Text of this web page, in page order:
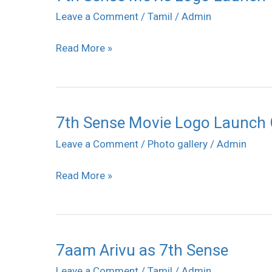
stills
Leave a Comment / Tamil / Admin
Sense
Logo
Gallery
Read More »
7th Sense Movie Logo Launch
Leave a Comment / Photo gallery / Admin
7th
Sense
Logo
Gallery
Read More »
7aam Arivu as 7th Sense
7aam
Arivu